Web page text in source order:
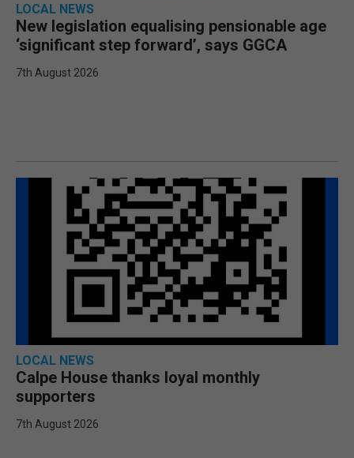
LOCAL NEWS
New legislation equalising pensionable age
‘significant step forward’, says GGCA
7th August 2026
LOCAL NEWS
Calpe House thanks loyal monthly
supporters
7th August 2026